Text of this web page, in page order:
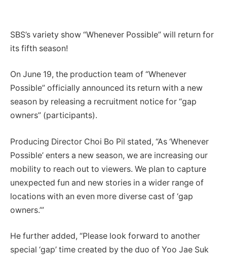
SBS’s variety show “Whenever Possible” will return for
its fifth season!
On June 19, the production team of “Whenever
Possible” officially announced its return with a new
season by releasing a recruitment notice for “gap
owners” (participants).
Producing Director Choi Bo Pil stated, “As ‘Whenever
Possible’ enters a new season, we are increasing our
mobility to reach out to viewers. We plan to capture
unexpected fun and new stories in a wider range of
locations with an even more diverse cast of ‘gap
owners.’”
He further added, “Please look forward to another
special ‘gap’ time created by the duo of Yoo Jae Suk